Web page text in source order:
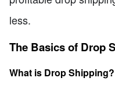
less.
The Basics of Drop
What is Drop Shipping?